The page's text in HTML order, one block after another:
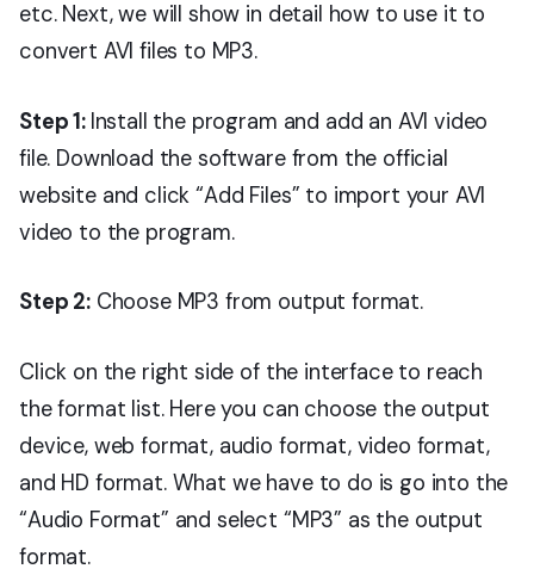
etc. Next, we will show in detail how to use it to
convert AVI files to MP3.
Step 1: Install the program and add an AVI video
file. Download the software from the official
website and click “Add Files” to import your AVI
video to the program.
Step 2:Choose MP3 from output format.
Click on the right side of the interface to reach
the format list. Here you can choose the output
device, web format, audio format, video format,
and HD format. What we have to do is go into the
“Audio Format” and select “MP3” as the output
format.